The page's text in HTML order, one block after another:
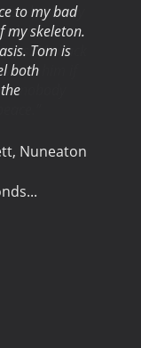
to my bad
my skeleton.
Tom is
both
Nuneaton